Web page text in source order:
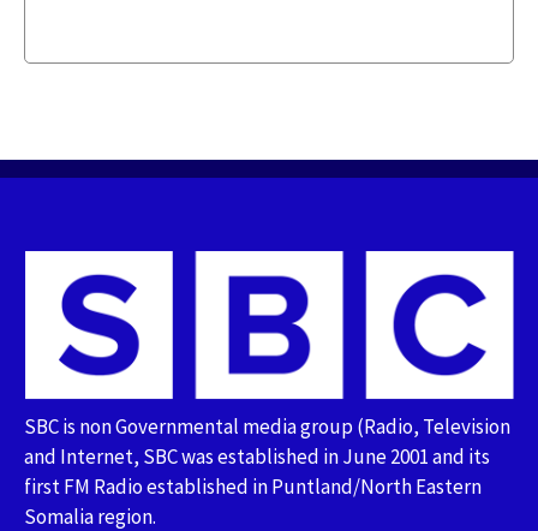
SBC is non Governmental media group (Radio, Television
and Internet, SBC was established in June 2001 and its
first FM Radio established in Puntland/North Eastern
Somalia region.